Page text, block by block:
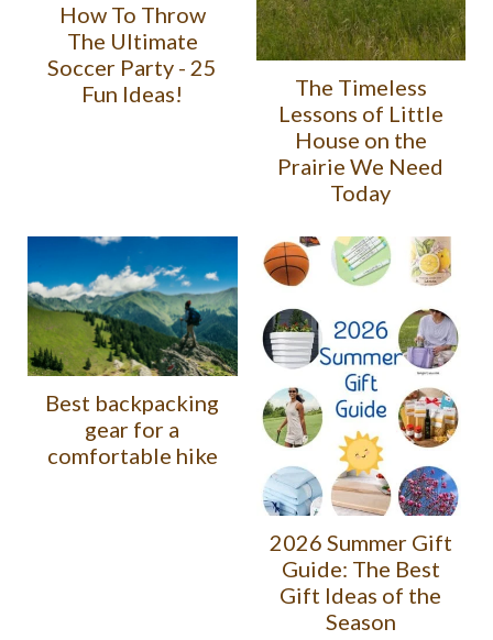
How To Throw
The Ultimate
Soccer Party - 25
Fun Ideas!
The Timeless
Lessons of Little
House on the
Prairie We Need
Today
Best backpacking
gear for a
comfortable hike
2026 Summer Gift
Guide: The Best
Gift Ideas of the
Season